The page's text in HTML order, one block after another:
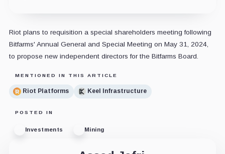
Riot plans to requisition a special shareholders meeting following
Bitfarms' Annual General and Special Meeting on May 31, 2024,
to propose new independent directors for the Bitfarms Board.
MENTIONED IN THIS ARTICLE
Riot Platforms Keel Infrastructure
POSTED IN
Investments Mining